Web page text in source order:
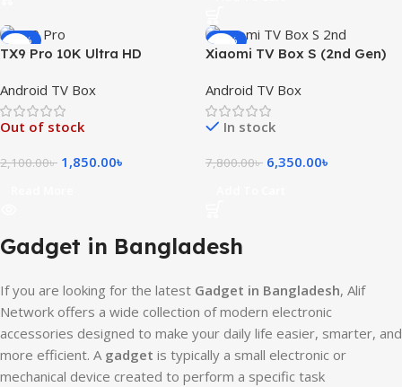
-12%
TX9 Pro 10K Ultra HD
Android TV Box
Out of stock
2,100.00৳ 1,850.00৳
-19%
Xiaomi TV Box S (2nd Gen)
Google TV
Android TV Box
In stock
7,800.00৳ 6,350.00৳
Gadget in Bangladesh
If you are looking for the latest Gadget in Bangladesh, Alif
Network offers a wide collection of modern electronic
accessories designed to make your daily life easier, smarter, and
more efficient. A gadget is typically a small electronic or
mechanical device created to perform a specific task